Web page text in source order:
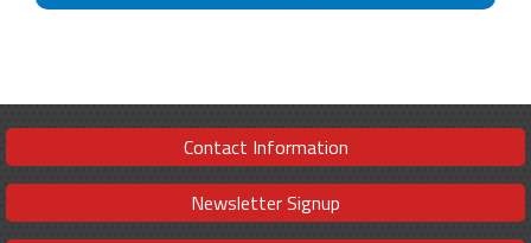
Contact Information
Newsletter Signup